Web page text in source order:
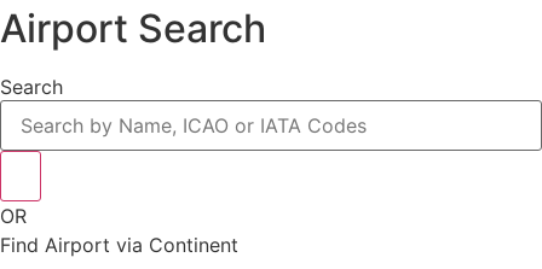
Airport Search
Search
OR
Find Airport via Continent